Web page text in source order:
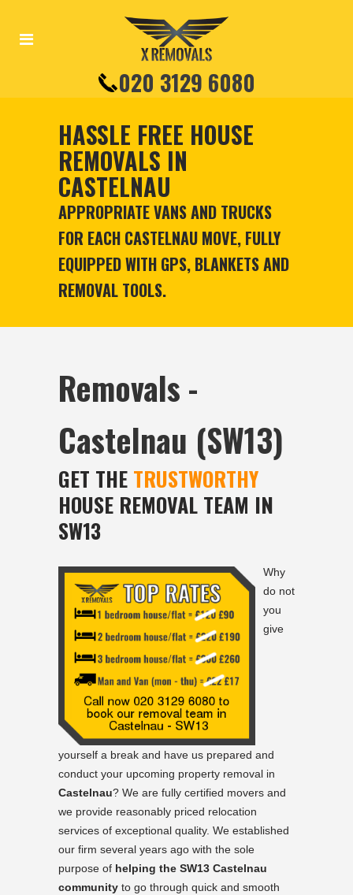
020 3129 6080
HASSLE FREE HOUSE
REMOVALS IN
CASTELNAU
APPROPRIATE VANS AND TRUCKS
FOR EACH CASTELNAU MOVE, FULLY
EQUIPPED WITH GPS, BLANKETS AND
REMOVAL TOOLS.
Removals -
Castelnau (SW13)
GET THE TRUSTWORTHY
HOUSE REMOVAL TEAM IN
SW13
Why
do not
you
give
yourself a break and have us prepared and
conduct your upcoming property removal in
Castelnau? We are fully certified movers and
we provide reasonably priced relocation
services of exceptional quality. We established
our firm several years ago with the sole
purpose of helping the SW13 Castelnau
community to go through quick and smooth